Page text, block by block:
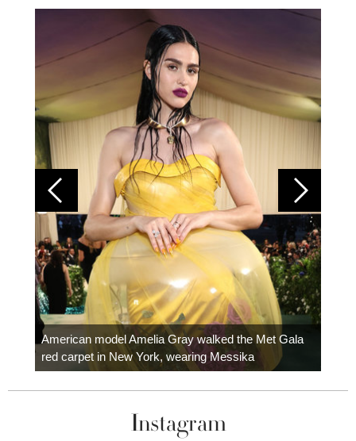
American model Amelia Gray walked the Met Gala
red carpet in New York, wearing Messika
Instagram